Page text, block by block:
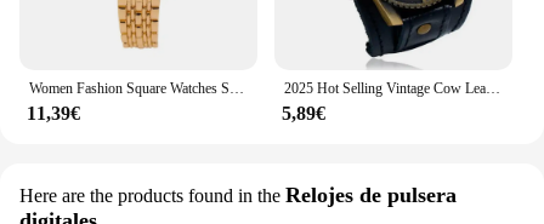
Women Fashion Square Watches Silver Stainless Steel Strap 2025 Luxury Man Quartz Wristwatches Qualities Female Roman Scale Clock
11,39€
2025 Hot Selling Vintage Cow Leather Bracelet Watch Men Women Wrist Watches Roman Numerals Casual Quartz Watch Relogio Feminino
5,89€
Here are the products found in the Relojes de pulsera